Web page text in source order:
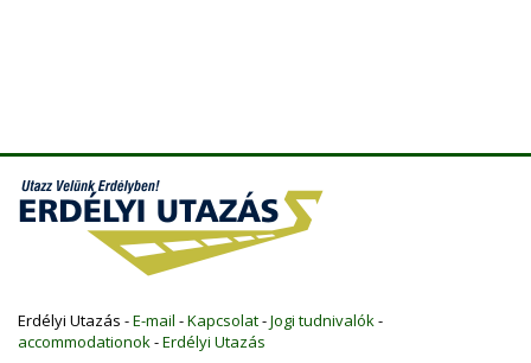
Erdélyi Utazás -E-mail -Kapcsolat-Jogi tudnivalók-
accommodationok-Erdélyi Utazás